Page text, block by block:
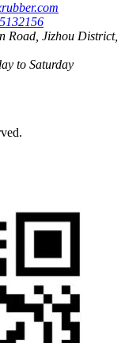
Road, Jizhou District,
to Saturday